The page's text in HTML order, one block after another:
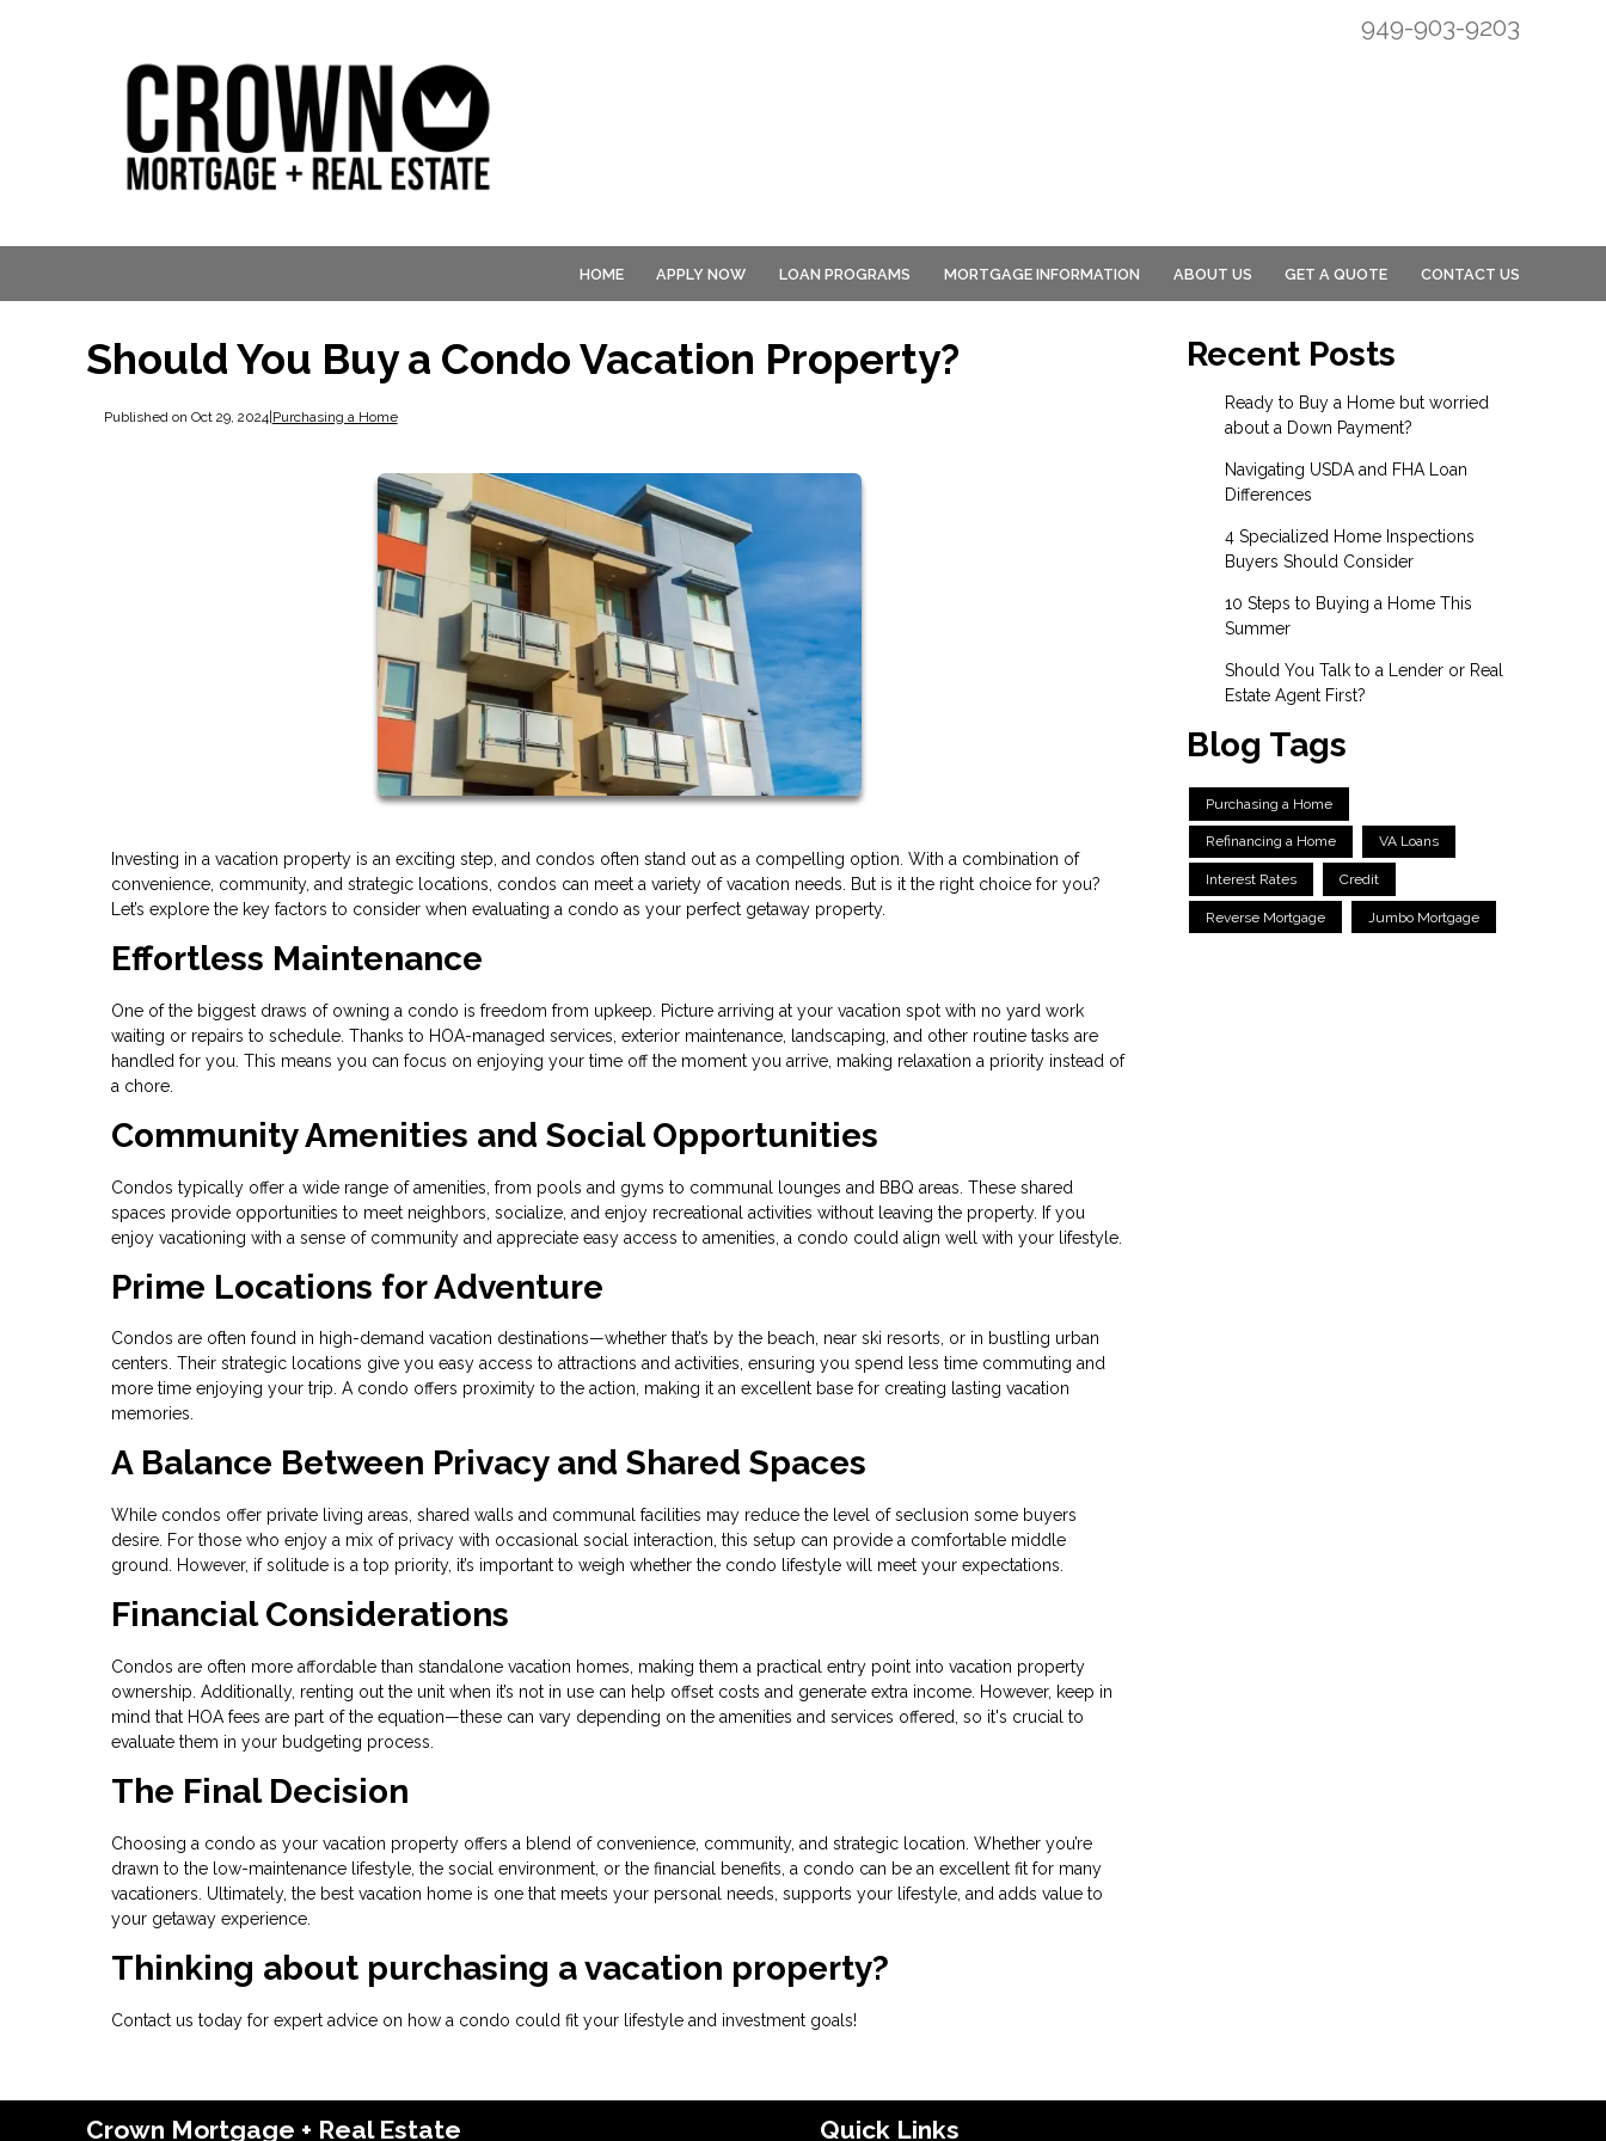
949-903-9203
HOME APPLY NOW LOAN PROGRAMS MORTGAGE INFORMATION ABOUT US GET A QUOTE CONTACT US
Should You Buy a Condo Vacation Property?
Published on Oct 29, 2024| Purchasing a Home
Investing in a vacation property is an exciting step, and condos often stand out as a compelling option. With a combination of
convenience, community, and strategic locations, condos can meet a variety of vacation needs. But is it the right choice for you?
Let’s explore the key factors to consider when evaluating a condo as your perfect getaway property.
Effortless Maintenance
One of the biggest draws of owning a condo is freedom from upkeep. Picture arriving at your vacation spot with no yard work
waiting or repairs to schedule. Thanks to HOA-managed services, exterior maintenance, landscaping, and other routine tasks are
handled for you. This means you can focus on enjoying your time off the moment you arrive, making relaxation a priority instead of
a chore.
Community Amenities and Social Opportunities
Condos typically offer a wide range of amenities, from pools and gyms to communal lounges and BBQ areas. These shared
spaces provide opportunities to meet neighbors, socialize, and enjoy recreational activities without leaving the property. If you
enjoy vacationing with a sense of community and appreciate easy access to amenities, a condo could align well with your lifestyle.
Prime Locations for Adventure
Condos are often found in high-demand vacation destinations—whether that’s by the beach, near ski resorts, or in bustling urban
centers. Their strategic locations give you easy access to attractions and activities, ensuring you spend less time commuting and
more time enjoying your trip. A condo offers proximity to the action, making it an excellent base for creating lasting vacation
memories.
A Balance Between Privacy and Shared Spaces
While condos offer private living areas, shared walls and communal facilities may reduce the level of seclusion some buyers
desire. For those who enjoy a mix of privacy with occasional social interaction, this setup can provide a comfortable middle
ground. However, if solitude is a top priority, it’s important to weigh whether the condo lifestyle will meet your expectations.
Financial Considerations
Condos are often more affordable than standalone vacation homes, making them a practical entry point into vacation property
ownership. Additionally, renting out the unit when it’s not in use can help offset costs and generate extra income. However, keep in
mind that HOA fees are part of the equation—these can vary depending on the amenities and services offered, so it's crucial to
evaluate them in your budgeting process.
The Final Decision
Choosing a condo as your vacation property offers a blend of convenience, community, and strategic location. Whether you’re
drawn to the low-maintenance lifestyle, the social environment, or the financial benefits, a condo can be an excellent fit for many
vacationers. Ultimately, the best vacation home is one that meets your personal needs, supports your lifestyle, and adds value to
your getaway experience.
Thinking about purchasing a vacation property?
Contact us today for expert advice on how a condo could fit your lifestyle and investment goals!
Recent Posts
Ready to Buy a Home but worried
about a Down Payment?
Navigating USDA and FHA Loan
Differences
4 Specialized Home Inspections
Buyers Should Consider
10 Steps to Buying a Home This
Summer
Should You Talk to a Lender or Real
Estate Agent First?
Blog Tags
Purchasing a Home
Refinancing a Home VA Loans
Interest Rates Credit
Reverse Mortgage Jumbo Mortgage
Crown Mortgage + Real Estate Quick Links